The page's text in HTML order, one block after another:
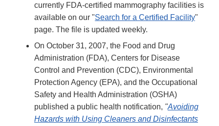
currently FDA-certified mammography facilities is
available on our "Search for a Certified Facility"
page. The file is updated weekly.
On October 31, 2007, the Food and Drug
Administration (FDA), Centers for Disease
Control and Prevention (CDC), Environmental
Protection Agency (EPA), and the Occupational
Safety and Health Administration (OSHA)
published a public health notification, "Avoiding
Hazards with Using Cleaners and Disinfectants